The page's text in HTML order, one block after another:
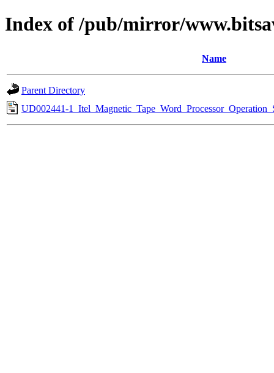
Index of /pub/mirror/
Name
Parent Directory
UD002441-